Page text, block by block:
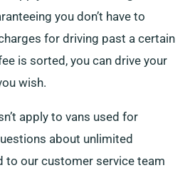
you don’t have to
for driving past a certain
is sorted, you can drive your
wish.
apply to vans used for
about unlimited
to our customer service team